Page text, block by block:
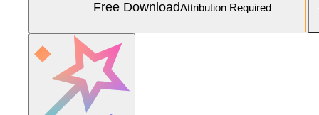
Free DownloadAttribution Required